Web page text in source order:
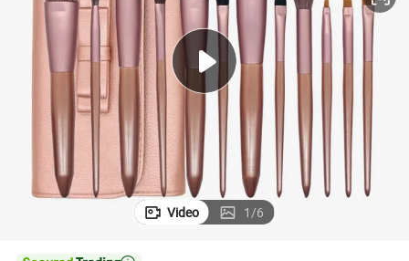
living room sofa
reagent
electric motorcycle
Video 1/6